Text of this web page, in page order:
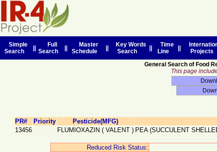
Simple
Search
Full
Search
Master
Schedule
Key Words
Search
Time
Line
Projects
General Search of Food
This page
PR# Priority
Pesticide(MFG)
13456
FLUMIOXAZIN ( VALENT ) PEA (SUCCULENT
Reduced Risk Status: